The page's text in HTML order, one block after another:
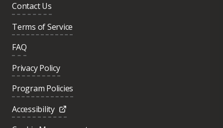
Contact Us
Terms of Service
FAQ
Privacy Policy
Program Policies
Accessibility